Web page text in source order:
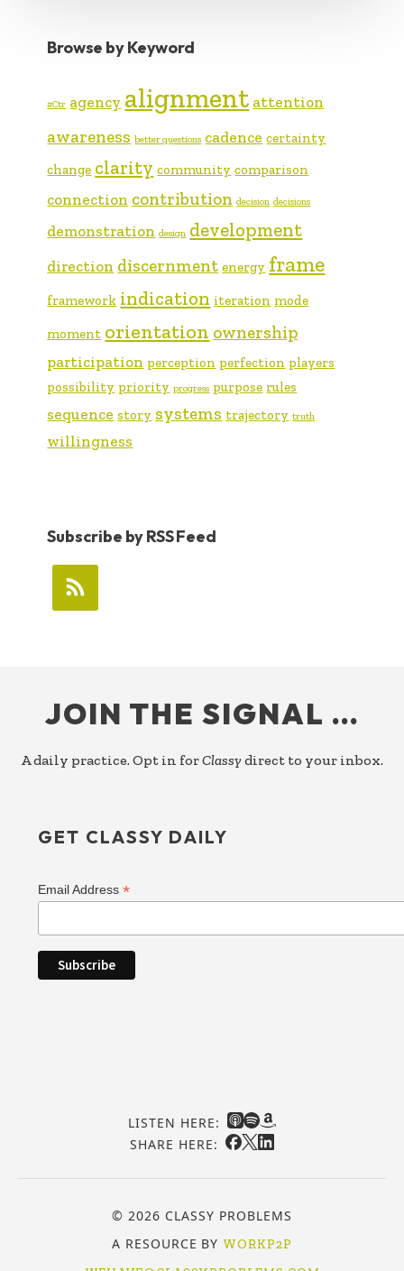
Browse by Keyword
#Ctr agency alignment attention
awareness better questions cadence certainty
change clarity community comparison
connection contribution decision decisions
demonstration design development
direction discernment energy frame
framework indication iteration mode
moment orientation ownership
participation perception perfection players
possibility priority progress purpose rules
sequence story systems trajectory truth
willingness
Subscribe by RSS Feed
JOIN THE SIGNAL …
A daily practice. Opt in forClassy direct to your inbox.
GET CLASSY DAILY
Email Address*
LISTEN HERE:
SHARE HERE:
© 2026 CLASSY PROBLEMS
A RESOURCE BY WORKP2P